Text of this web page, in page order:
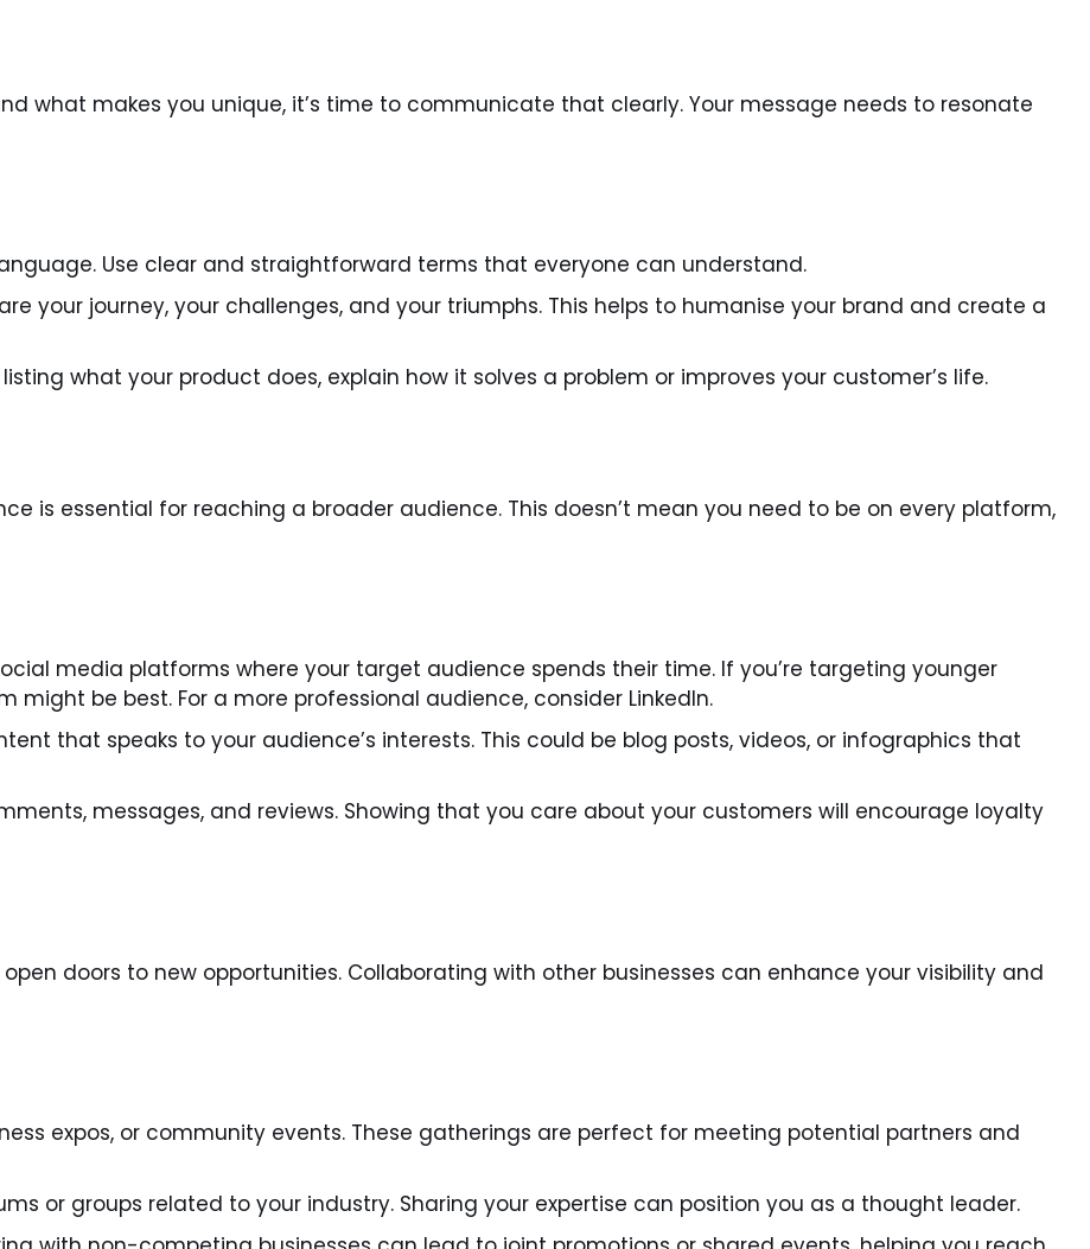
what makes you unique, it’s time to communicate that clearly. Your message needs to resonate
Use clear and straightforward terms that everyone can understand.
your journey, your challenges, and your triumphs. This helps to humanise your brand and create a
what your product does, explain how it solves a problem or improves your customer’s life.
is essential for reaching a broader audience. This doesn’t mean you need to be on every platform,
media platforms where your target audience spends their time. If you’re targeting younger
might be best. For a more professional audience, consider LinkedIn.
that speaks to your audience’s interests. This could be blog posts, videos, or infographics that
messages, and reviews. Showing that you care about your customers will encourage loyalty
doors to new opportunities. Collaborating with other businesses can enhance your visibility and
expos, or community events. These gatherings are perfect for meeting potential partners and
or groups related to your industry. Sharing your expertise can position you as a thought leader.